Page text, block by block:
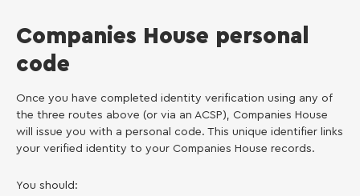
Companies House personal
code
Once you have completed identity verification using any of
the three routes above (or via an ACSP), Companies House
will issue you with a personal code. This unique identifier links
your verified identity to your Companies House records.
You should: